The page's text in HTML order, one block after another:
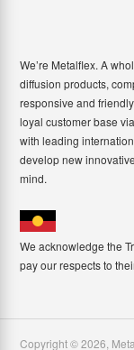
We’re Metalflex. A
diffusion products,
responsive and
loyal customer base
with leading
develop new
mind.
We acknowledge the
pay our respects to
Copyright ©2026